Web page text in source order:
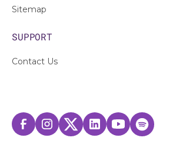
Sitemap
SUPPORT
Contact Us